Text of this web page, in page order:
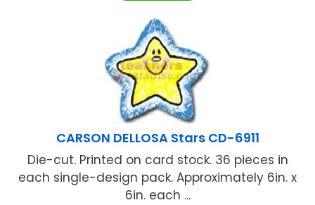
CARSON DELLOSA Stars CD-6911
Die-cut. Printed on card stock. 36 pieces in
each single-design pack. Approximately 6in. x
6in. each ...